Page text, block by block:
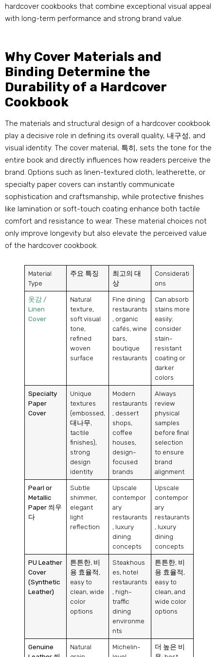
hardcover cookbooks that combine exceptional visual appeal
with long-term performance and strong brand value.
Why Cover Materials and
Binding Determine the
Durability of a Hardcover
Cookbook
The materials and structural design of a hardcover cookbook
play a decisive role in defining its overall quality, 내구성, and
visual identity. The cover material , 특히, sets the tone for the
entire book and directly influences how readers perceive the
brand. Options such as linen-textured cloth, leatherette, or
specialty paper covers can instantly communicate
sophistication and craftsmanship, while protective finishes
like lamination or soft-touch coating enhance both tactile
comfort and resistance to wear. These material choices not
only improve longevity but also elevate the perceived value
of the hardcover cookbook.
Material
Type
주요 특징
최고의 대
상
Considerati
ons
옷감 /
Linen
Cover
Natural
texture,
soft visual
tone,
refined
woven
surface
Fine dining
restaurants
, organic
cafés, wine
bars,
boutique
restaurants
Can absorb
stains more
easily;
consider
stain-
resistant
coating or
darker
colors
Specialty
Paper
Cover
Unique
textures
(embossed,
대나무,
tactile
finishes),
strong
design
identity
Modern
restaurants
, dessert
shops,
coffee
houses,
design-
focused
brands
Always
review
physical
samples
before final
selection
to ensure
brand
alignment
Pearl or
Metallic
Paper 씌우
다
Subtle
shimmer,
elegant
light
reflection
Upscale
contempor
ary
restaurants
, luxury
dining
concepts
Upscale
contempor
ary
restaurants
, luxury
dining
concepts
PU Leather
Cover
(Synthetic
Leather)
튼튼한, 비
용 효율적,
easy to
clean, wide
color
options
Steakhous
es, hotel
restaurants
, high-
traffic
dining
environme
nts
튼튼한, 비
용 효율적,
easy to
clean, and
wide color
options
Genuine
Natural
Michelin-
더 높은 비